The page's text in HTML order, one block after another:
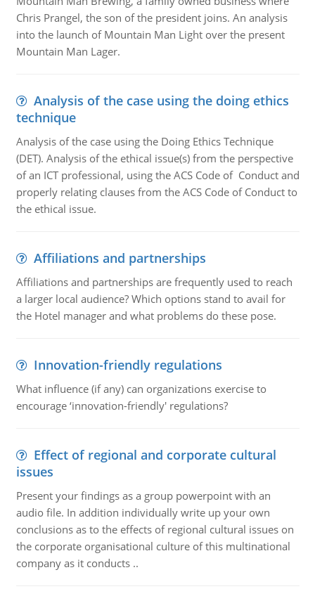
Chris Prangel, the son of the president joins. An analysis
into the launch of Mountain Man Light over the present
Mountain Man Lager.
Analysis of the case using the doing ethics
technique
Analysis of the case using the Doing Ethics Technique
(DET). Analysis of the ethical issue(s) from the perspective
of an ICT professional, using the ACS Code of Conduct and
properly relating clauses from the ACS Code of Conduct to
the ethical issue.
Affiliations and partnerships
Affiliations and partnerships are frequently used to reach
a larger local audience? Which options stand to avail for
the Hotel manager and what problems do these pose.
Innovation-friendly regulations
What influence (if any) can organizations exercise to
encourage ‘innovation-friendly' regulations?
Effect of regional and corporate cultural
issues
Present your findings as a group powerpoint with an
audio file. In addition individually write up your own
conclusions as to the effects of regional cultural issues on
the corporate organisational culture of this multinational
company as it conducts ..